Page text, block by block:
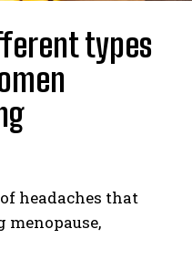
types
headaches that
menopause,